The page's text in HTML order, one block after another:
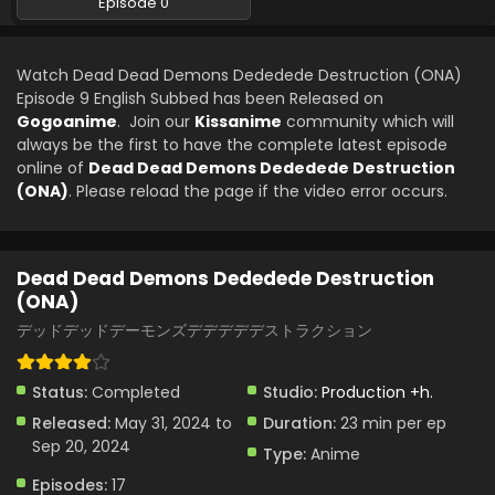
Eps 3 - Dead Dead Demons Dededede Destruction (ONA) -
June 14, 2024
Dead Dead Demons Dededede Destruction
(ONA) Episode 2 English Subbed
Dead Dead Demons Dededede Destruction
Eps 1 - Dead Dead Demons Dededede Destruction (ONA) -
(ONA) Episode 0 English Subbed
Eps 0 - Dead Dead Demons Dededede Destruction (ONA)
Watch Dead Dead Demons Dededede Destruction (ONA)
Episode 9 English Subbed has been Released on
Gogoanime. Join our Kissanime community which will
always be the first to have the complete latest episode
online of Dead Dead Demons Dededede Destruction
(ONA). Please reload the page if the video error occurs.
Dead Dead Demons Dededede Destruction
(ONA)
デッドデッドデーモンズデデデデデストラクション
Status: Completed Studio: Production +h.
Released: May 31, 2024 to
Sep 20, 2024
Duration: 23 min per ep
Type: Anime
Episodes: 17